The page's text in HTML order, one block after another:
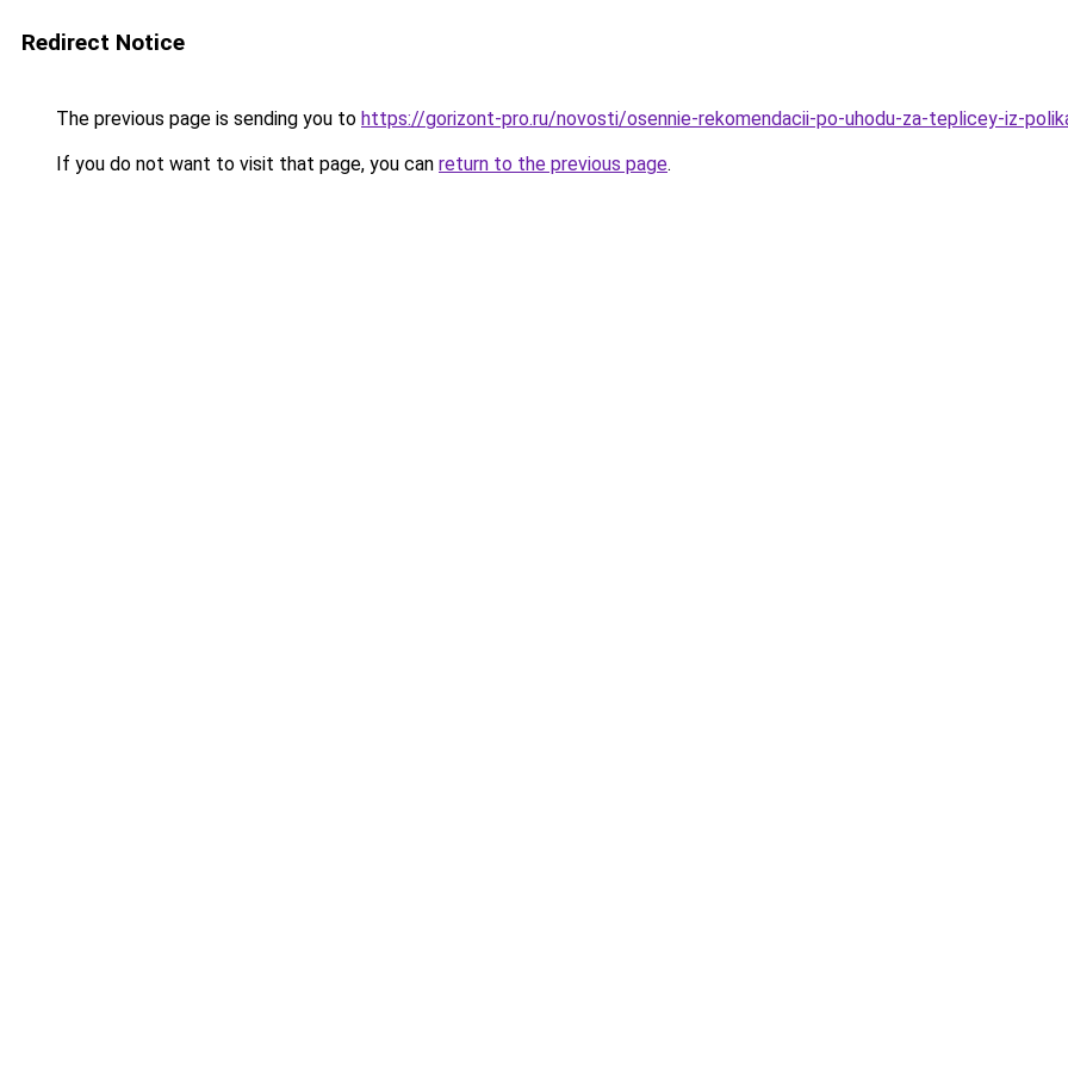
Redirect Notice
The previous page is sending you to https://gorizont-pro.ru/novosti/osennie-rekomendacii-po-uhodu-za-teplicey-iz-
If you do not want to visit that page, you can return to the previous page.